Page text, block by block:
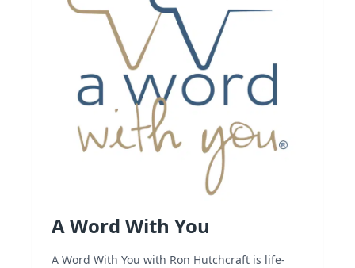
A Word With You
A Word With You with Ron Hutchcraft is life-